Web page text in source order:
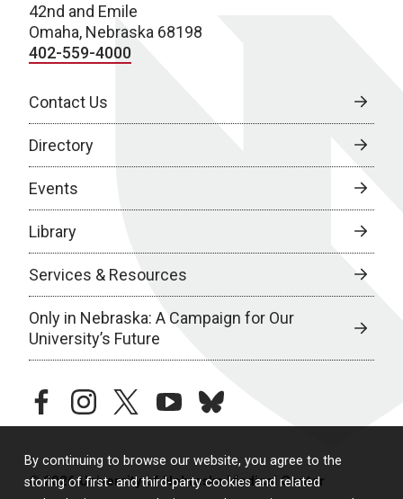
By continuing to browse our website, you agree to the
storing of first- and third-party cookies and related
42nd and Emile
Omaha, Nebraska 68198
402-559-4000
Contact Us
Directory
Events
Library
Services & Resources
Only in Nebraska: A Campaign for Our
University’s Future
facebookinstagramtwitteryoutubebluesky
© 2026 University of Nebraska Medical Center